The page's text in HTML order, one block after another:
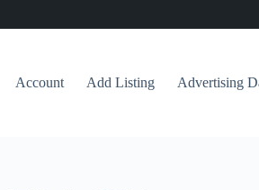
Account Add Listing Advertising